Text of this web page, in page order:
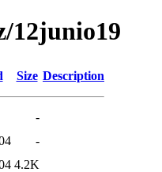
12junio19
Size Description
-
-
4.2K